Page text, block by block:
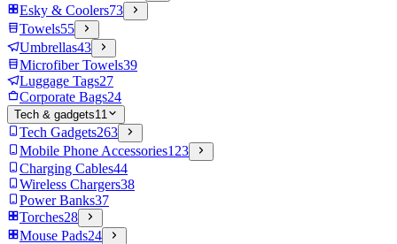
Esky & Coolers73
Towels55
Umbrellas43
Microfiber Towels39
Luggage Tags27
Corporate Bags24
Tech & gadgets11
Tech Gadgets263
Mobile Phone Accessories123
Charging Cables44
Wireless Chargers38
Power Banks37
Torches28
Mouse Pads24